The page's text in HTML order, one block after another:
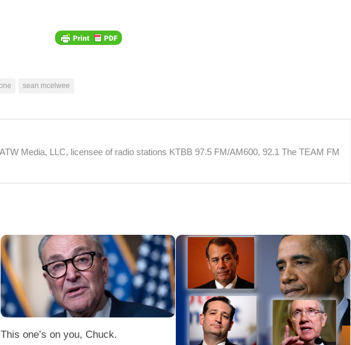
sean mcelwee
Media, LLC, licensee of radio stations KTBB 97.5 FM/AM600, 92.1 The TEAM FM
This one’s on you, Chuck.